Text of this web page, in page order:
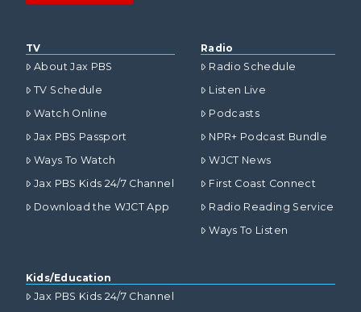
TV
About Jax PBS
TV Schedule
Watch Online
Jax PBS Passport
Ways To Watch
Jax PBS Kids 24/7 Channel
Download the WJCT App
Radio
Radio Schedule
Listen Live
Podcasts
NPR+ Podcast Bundle
WJCT News
First Coast Connect
Radio Reading Service
Ways To Listen
Kids/Education
Jax PBS Kids 24/7 Channel